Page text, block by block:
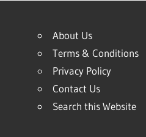
About Us
Terms & Conditions
Privacy Policy
Contact Us
Search this Website